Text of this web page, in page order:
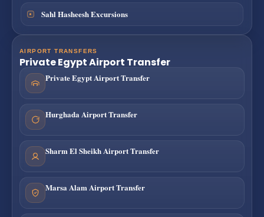
Sahl Hasheesh Excursions
AIRPORT TRANSFERS
Private Egypt Airport Transfer
Private Egypt Airport Transfer
Hurghada Airport Transfer
Sharm El Sheikh Airport Transfer
Marsa Alam Airport Transfer